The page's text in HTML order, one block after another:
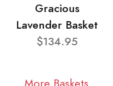
Gracious
Lavender Basket
$134.95